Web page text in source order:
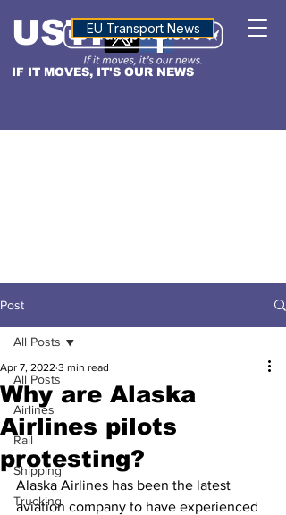
IF IT MOVES, IT'S OUR NEWS
USTNALTITUDE
EU Transport News
Post
All Posts
Airlines
Rail
Shipping
Trucking
All Posts
Why are Alaska
Airlines pilots
protesting?
Apr 7, 2022 3 min read
Alaska Airlines has been the latest
aviation company to have experienced